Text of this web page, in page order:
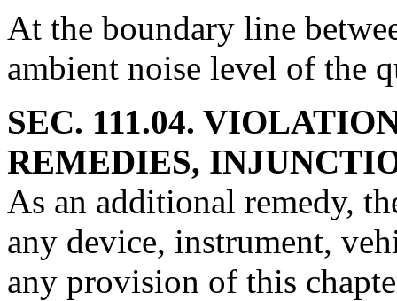
At the boundary line
ambient noise level of the
SEC. 111.04.
REMEDIES,
As an additional remedy,
any device, instrument,
any provision of this